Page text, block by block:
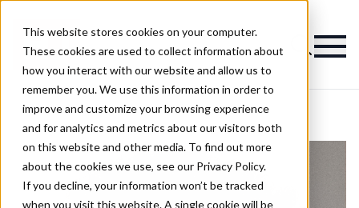
This website stores cookies on your computer.
These cookies are used to collect information about
how you interact with our website and allow us to
remember you. We use this information in order to
improve and customize your browsing experience
and for analytics and metrics about our visitors both
on this website and other media. To find out more
about the cookies we use, see our Privacy Policy.
If you decline, your information won’t be tracked
when you visit this website. A single cookie will be